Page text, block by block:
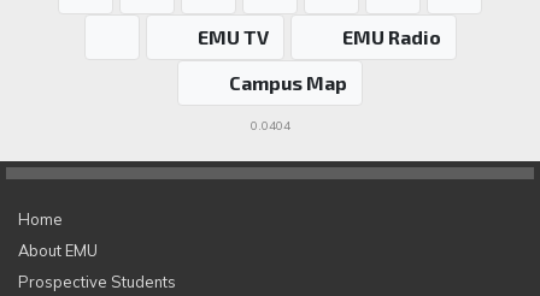
EMU TV
EMU Radio
Campus Map
0.0404
Home
About EMU
Prospective Students